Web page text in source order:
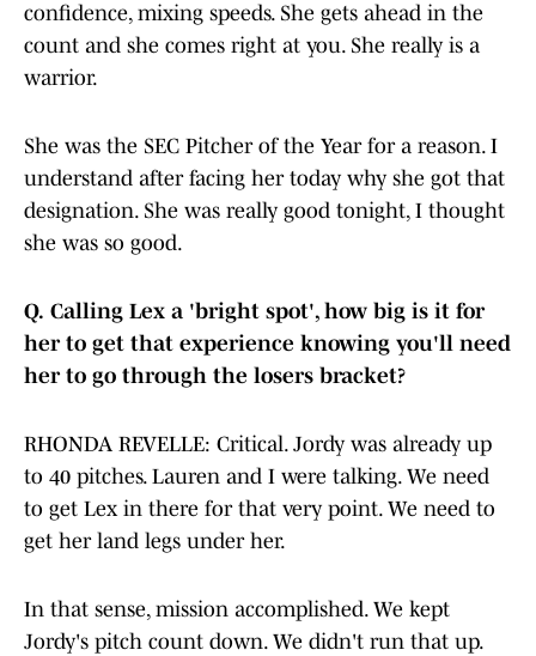
confidence, mixing speeds. She gets ahead in the
count and she comes right at you. She really is a
warrior.
She was the SEC Pitcher of the Year for a reason. I
understand after facing her today why she got that
designation. She was really good tonight, I thought
she was so good.
Q. Calling Lex a 'bright spot', how big is it for
her to get that experience knowing you'll need
her to go through the losers bracket?
RHONDA REVELLE: Critical. Jordy was already up
to 40 pitches. Lauren and I were talking. We need
to get Lex in there for that very point. We need to
get her land legs under her.
In that sense, mission accomplished. We kept
Jordy's pitch count down. We didn't run that up.